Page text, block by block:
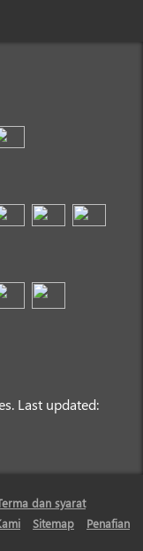
Last updated:
dan syarat
Sitemap Penafian